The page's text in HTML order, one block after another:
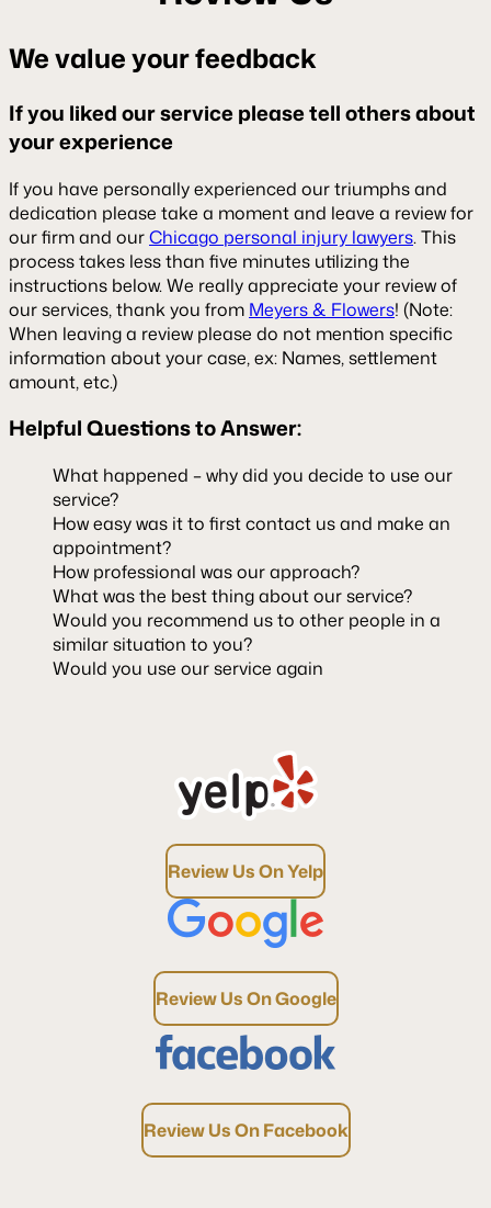
We value your feedback
If you liked our service please tell others about
your experience
If you have personally experienced our triumphs and
dedication please take a moment and leave a review for
our firm and ourChicago personal injury lawyers. This
process takes less than five minutes utilizing the
instructions below. We really appreciate your review of
our services, thank you from Meyers & Flowers! (Note:
When leaving a review please do not mention specific
information about your case, ex: Names, settlement
amount, etc.)
Helpful Questions to Answer:
What happened – why did you decide to use our
service?
How easy was it to first contact us and make an
appointment?
How professional was our approach?
What was the best thing about our service?
Would you recommend us to other people in a
similar situation to you?
Would you use our service again
Review Us On Yelp
Review Us On Google
Review Us On Facebook